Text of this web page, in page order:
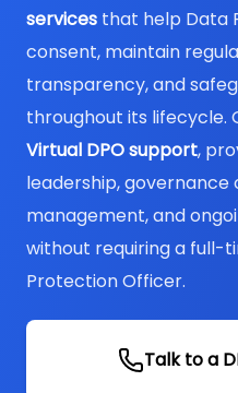
services that help Data
consent, maintain
transparency, and
throughout its lifecycle.
Virtual DPO support,
leadership, governance
management, and
without requiring a full-
Protection Officer.
Talk to a